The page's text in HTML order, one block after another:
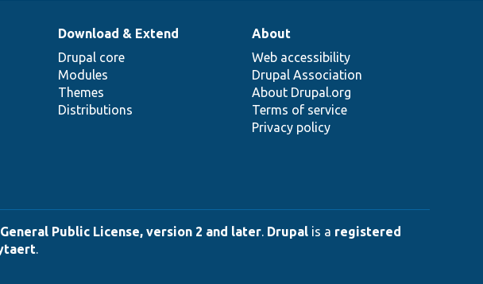
Download & Extend
Drupal core
Modules
Themes
Distributions
About
Web accessibility
Drupal Association
About Drupal.org
Terms of service
Privacy policy
General Public License, version 2 and later. Drupal is a registered
.